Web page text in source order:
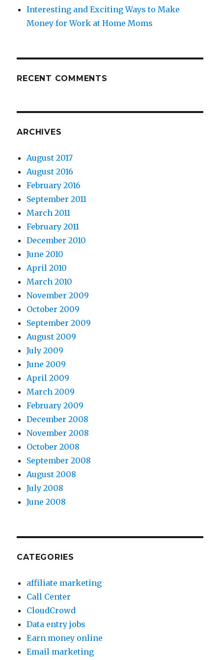
Interesting and Exciting Ways to Make
Money for Work at Home Moms
RECENT COMMENTS
ARCHIVES
August 2017
August 2016
February 2016
September 2011
March 2011
February 2011
December 2010
June 2010
April 2010
March 2010
November 2009
October 2009
September 2009
August 2009
July 2009
June 2009
April 2009
March 2009
February 2009
December 2008
November 2008
October 2008
September 2008
August 2008
July 2008
June 2008
CATEGORIES
affiliate marketing
Call Center
CloudCrowd
Data entry jobs
Earn money online
Email marketing